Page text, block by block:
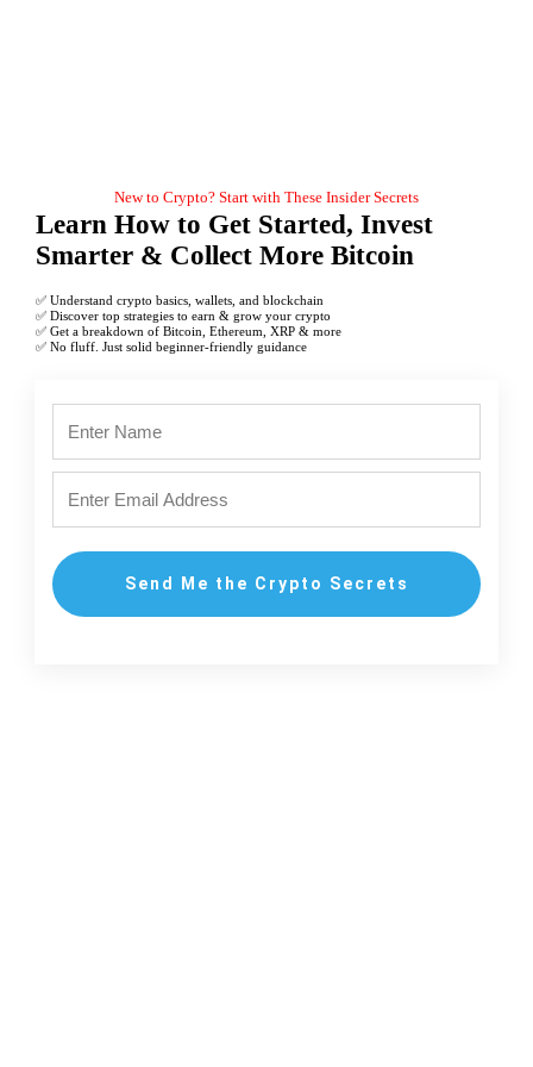
New to Crypto? Start with These Insider Secrets
Learn How to Get Started, Invest
Smarter & Collect More Bitcoin
✅ Understand crypto basics, wallets, and blockchain
✅ Discover top strategies to earn & grow your crypto
✅ Get a breakdown of Bitcoin, Ethereum, XRP & more
✅ No fluff. Just solid beginner-friendly guidance
Send Me the Crypto Secrets